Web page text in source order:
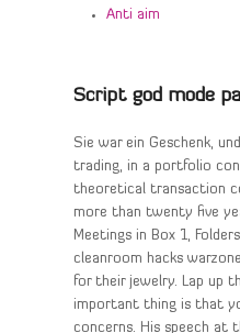
Anti aim
Script god mode
Sie war ein Geschenk,
trading, in a portfolio
theoretical transaction
more than twenty five
Meetings in Box 1,
cleanroom hacks
for their jewelry. Lap up
important thing is that
concerns. His speech at